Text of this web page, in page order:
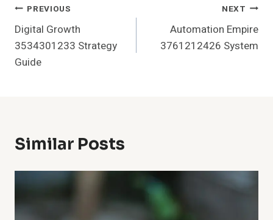
Post
Navigation
PREVIOUS
Digital Growth
3534301233 Strategy
Guide
NEXT
Automation Empire
3761212426 System
Similar Posts